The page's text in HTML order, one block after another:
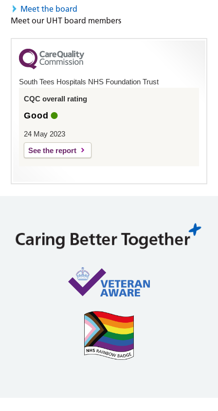
Meet the board
Meet our UHT board members
South Tees Hospitals NHS Foundation Trust
CQC overall rating
Good
24 May 2023
See the report